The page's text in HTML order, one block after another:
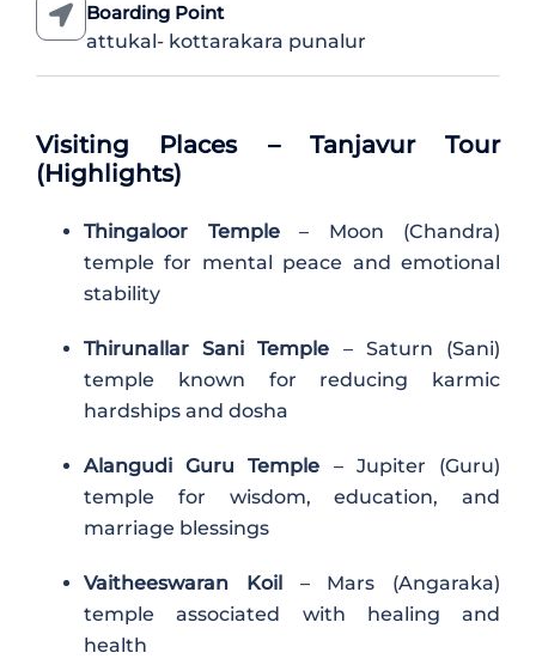
Boarding Point
attukal- kottarakara punalur
Visiting Places – Tanjavur Tour
(Highlights)
Thingaloor Temple– Moon (Chandra)
temple for mental peace and emotional
stability
Thirunallar Sani Temple – Saturn (Sani)
temple known for reducing karmic
hardships and dosha
Alangudi Guru Temple – Jupiter (Guru)
temple for wisdom, education, and
marriage blessings
Vaitheeswaran Koil– Mars (Angaraka)
temple associated with healing and
health